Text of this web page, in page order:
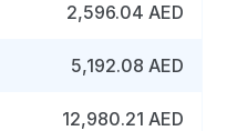
2,596.04 AED
5,192.08 AED
12,980.21 AED